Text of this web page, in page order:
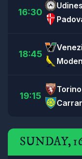
16:30
18:45
19:15
Torino
SUNDAY,